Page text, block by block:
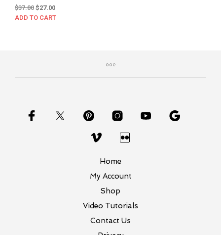
$37.00Original
price
$27.00Current
price
ADD TO CART
Home
My Account
Shop
Video Tutorials
Contact Us